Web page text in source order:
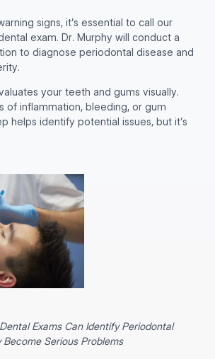
signs, it’s essential to call our
exam. Dr. Murphy will conduct a
to diagnose periodontal disease and
your teeth and gums visually.
of inflammation, bleeding, or gum
helps identify potential issues, but it’s
Exams Can Identify Periodontal
Become Serious Problems